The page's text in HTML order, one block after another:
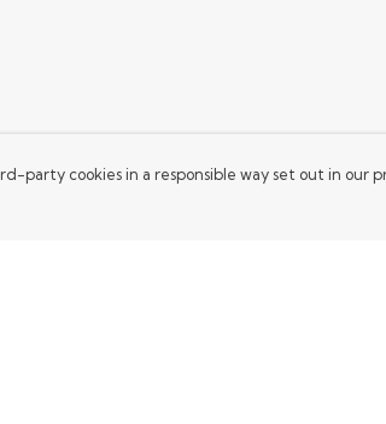
party cookies in a responsible way set out in our